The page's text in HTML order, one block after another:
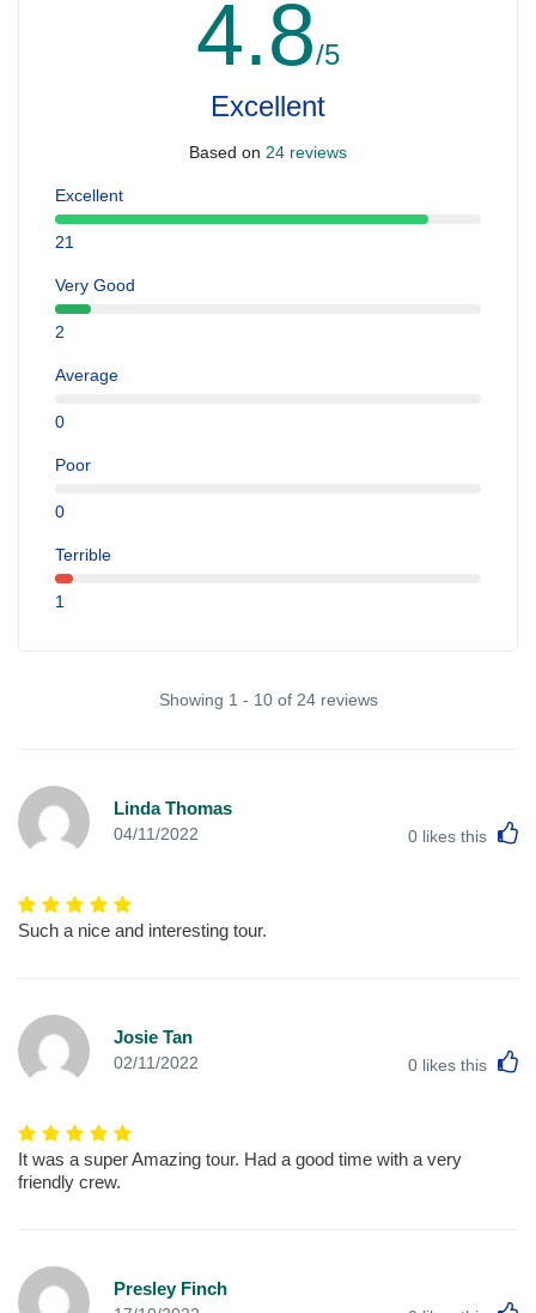
4.8/5
Excellent
Based on 24 reviews
Excellent
21
Very Good
2
Average
0
Poor
0
Terrible
1
Showing 1 - 10 of 24 reviews
Linda Thomas
04/11/2022 0 likes this
Such a nice and interesting tour.
Josie Tan
02/11/2022 0 likes this
It was a super Amazing tour. Had a good time with a very
friendly crew.
Presley Finch